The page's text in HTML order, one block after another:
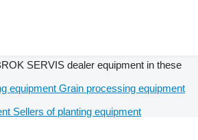
SERVIS dealer equipment in these
equipment Grain processing equipment
Sellers of planting equipment